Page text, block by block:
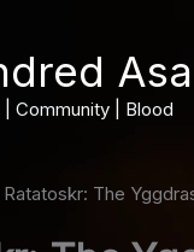
| Community | Blood
Ratatoskr: The